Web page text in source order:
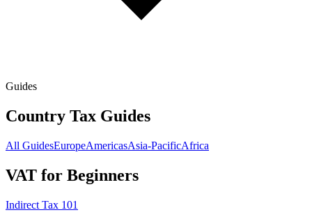
Guides
Country Tax Guides
All GuidesEuropeAmericasAsia-PacificAfrica
VAT for Beginners
Indirect Tax 101